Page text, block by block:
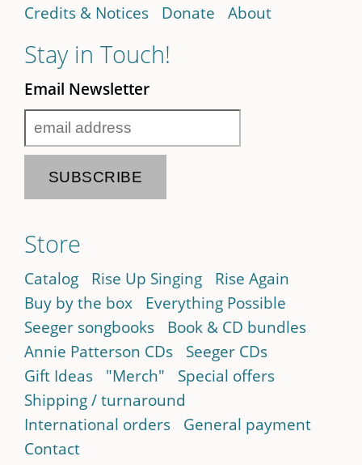
Credits & Notices
Donate About
Stay in Touch!
Email Newsletter
Store
Catalog Rise Up Singing
Rise Again
Buy by the box
Everything Possible
Seeger songbooks
Book & CD bundles
Annie Patterson CDs
Seeger CDs
Gift Ideas
"Merch"
Special offers
Shipping / turnaround
International orders
General payment
Contact